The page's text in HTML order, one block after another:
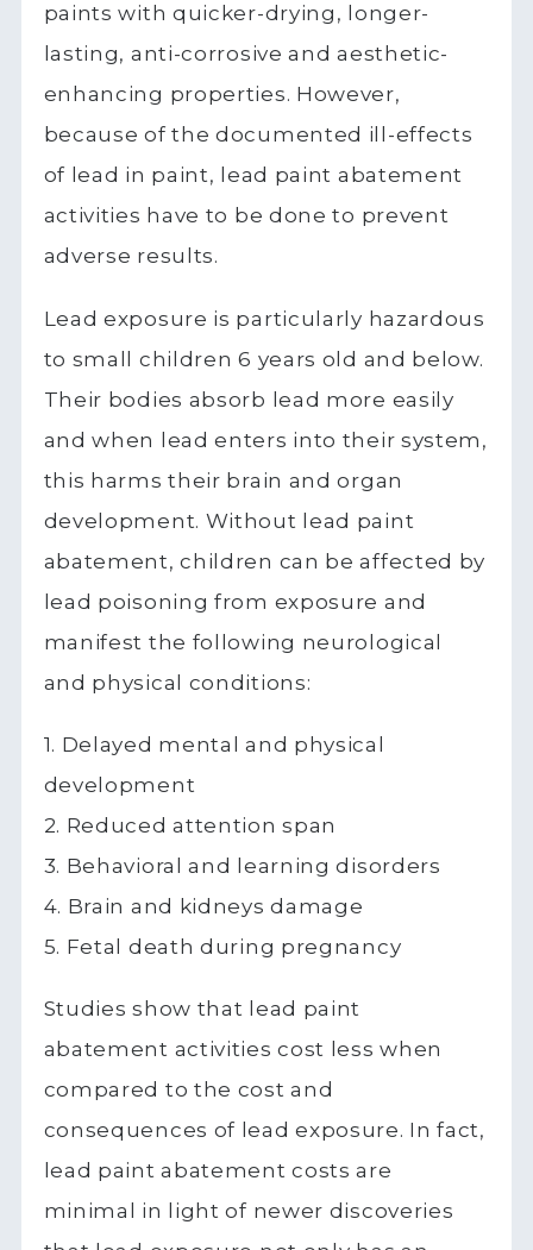
paints with quicker-drying, longer-
lasting, anti-corrosive and aesthetic-
enhancing properties. However,
because of the documented ill-effects
of lead in paint, lead paint abatement
activities have to be done to prevent
adverse results.
Lead exposure is particularly hazardous
to small children 6 years old and below.
Their bodies absorb lead more easily
and when lead enters into their system,
this harms their brain and organ
development. Without lead paint
abatement, children can be affected by
lead poisoning from exposure and
manifest the following neurological
and physical conditions:
1. Delayed mental and physical
development
2. Reduced attention span
3. Behavioral and learning disorders
4. Brain and kidneys damage
5. Fetal death during pregnancy
Studies show that lead paint
abatement activities cost less when
compared to the cost and
consequences of lead exposure. In fact,
lead paint abatement costs are
minimal in light of newer discoveries